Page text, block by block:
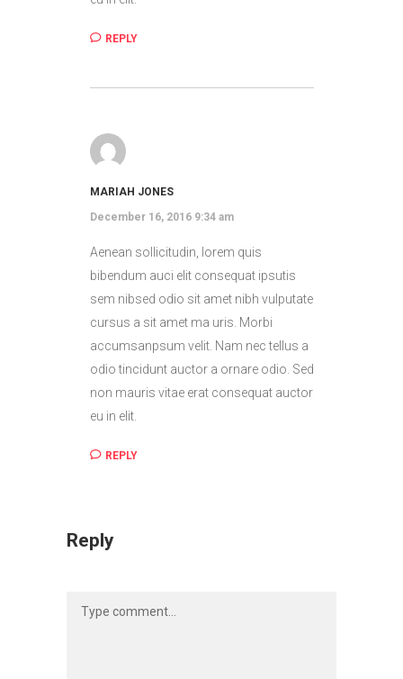
REPLY
MARIAH JONES
December 16, 2016 9:34 am
Aenean sollicitudin, lorem quis
bibendum auci elit consequat ipsutis
sem nibsed odio sit amet nibh vulputate
cursus a sit amet ma uris. Morbi
accumsanpsum velit. Nam nec tellus a
odio tincidunt auctor a ornare odio. Sed
non mauris vitae erat consequat auctor
eu in elit.
REPLY
Reply